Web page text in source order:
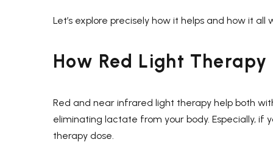
Let’s explore precisely how it helps and how it all
How Red Light
Red and near infrared light therapy help both
eliminating lactate from your body. Especially,
therapy dose.